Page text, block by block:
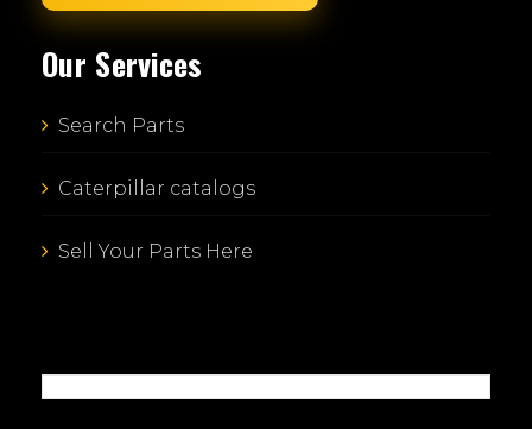
Our Services
Search Parts
Caterpillar catalogs
Sell Your Parts Here